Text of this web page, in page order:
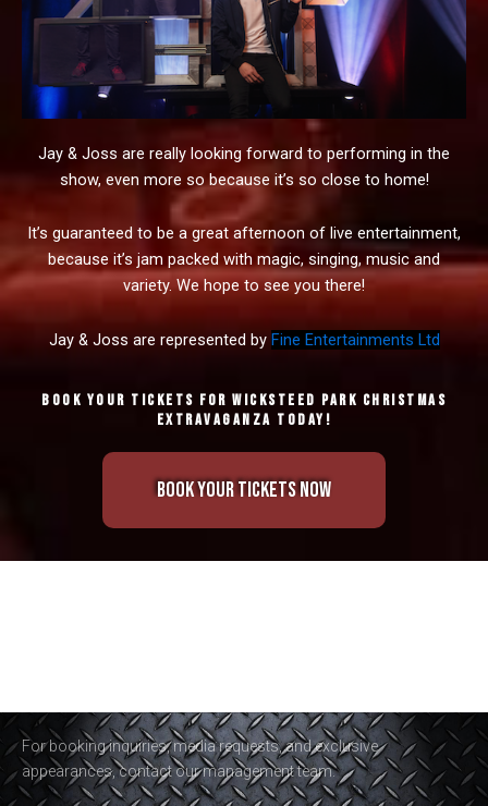
Jay & Joss are really looking forward to performing in the
show, even more so because it’s so close to home!
It’s guaranteed to be a great afternoon of live entertainment,
because it’s jam packed with magic, singing, music and
variety. We hope to see you there!
Jay & Joss are represented by Fine Entertainments Ltd
Book your tickets for Wicksteed Park Christmas
Extravaganza Today!
Book Your Tickets Now
For booking inquiries, media requests, and exclusive
appearances, contact our management team.